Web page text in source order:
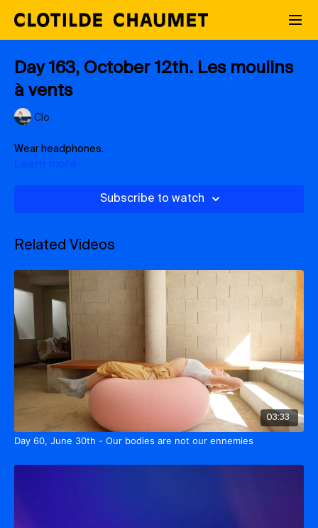
Day 163, October 12th. Les moulins
à vents
Clo
Wear headphones.
Learn more
Subscribe to watch
Related Videos
03:33
Day 60, June 30th - Our bodies are not our ennemies